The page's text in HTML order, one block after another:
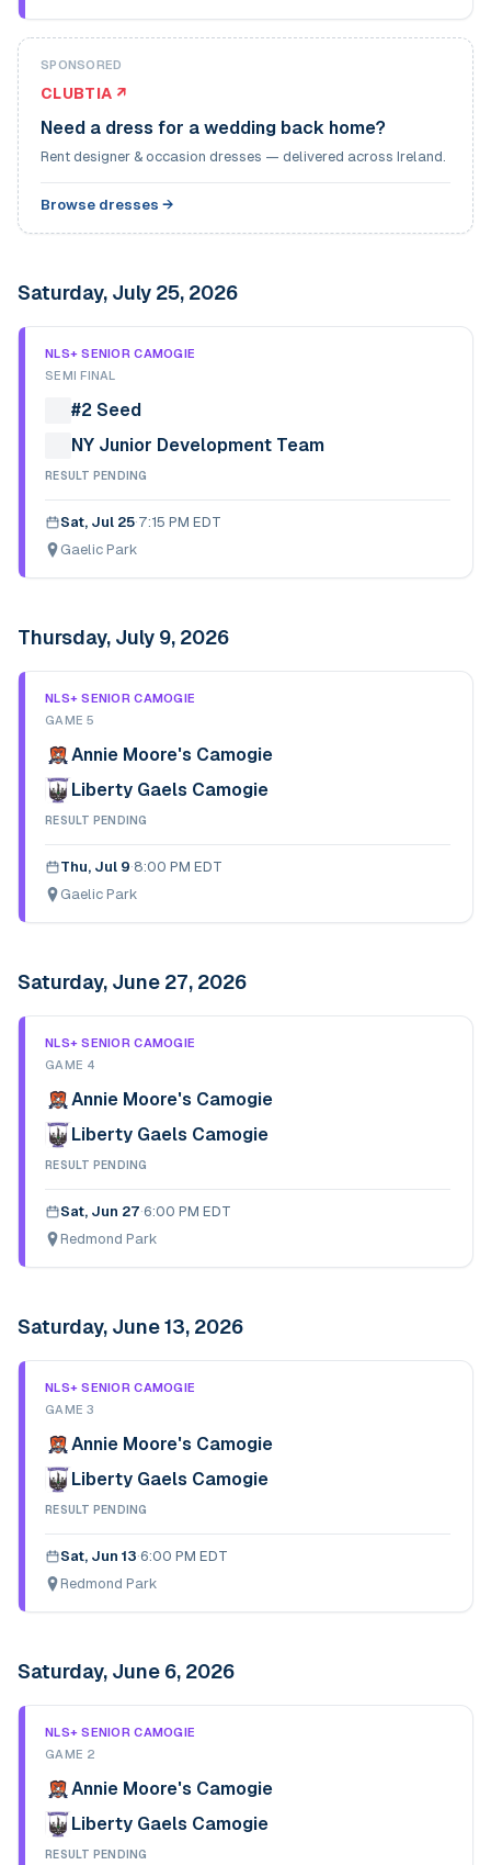
SPONSORED
CLUBTIA ↗
Need a dress for a wedding back home?
Rent designer & occasion dresses — delivered across Ireland.
Browse dresses →
Saturday, July 25, 2026
NLS+ SENIOR CAMOGIE
SEMI FINAL
#2 Seed
NY Junior Development Team
RESULT PENDING
Sat, Jul 25·7:15 PM EDT
Gaelic Park
Thursday, July 9, 2026
NLS+ SENIOR CAMOGIE
GAME 5
Annie Moore's Camogie
Liberty Gaels Camogie
RESULT PENDING
Thu, Jul 9·8:00 PM EDT
Gaelic Park
Saturday, June 27, 2026
NLS+ SENIOR CAMOGIE
GAME 4
Annie Moore's Camogie
Liberty Gaels Camogie
RESULT PENDING
Sat, Jun 27·6:00 PM EDT
Redmond Park
Saturday, June 13, 2026
NLS+ SENIOR CAMOGIE
GAME 3
Annie Moore's Camogie
Liberty Gaels Camogie
RESULT PENDING
Sat, Jun 13·6:00 PM EDT
Redmond Park
Saturday, June 6, 2026
NLS+ SENIOR CAMOGIE
GAME 2
Annie Moore's Camogie
Liberty Gaels Camogie
RESULT PENDING